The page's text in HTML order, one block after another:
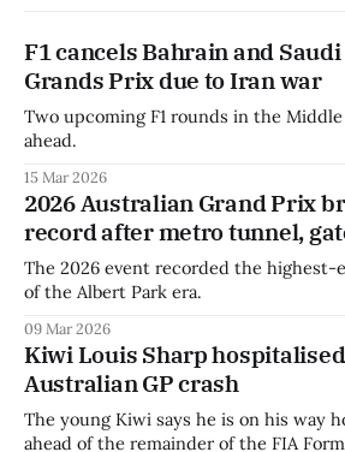
F1 cancels Bahrain and
Grands Prix due to Iran war
Two upcoming F1 rounds in the
ahead.
15 Mar 2026
2026 Australian Grand Prix
record after metro tunnel,
The 2026 event recorded the highest-
of the Albert Park era.
09 Mar 2026
Kiwi Louis Sharp
Australian GP crash
The young Kiwi says he is on his way
ahead of the remainder of the FIA